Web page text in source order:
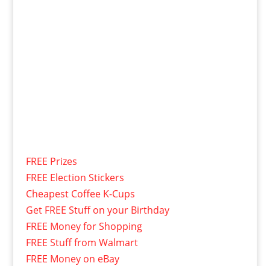
FREE Prizes
FREE Election Stickers
Cheapest Coffee K-Cups
Get FREE Stuff on your Birthday
FREE Money for Shopping
FREE Stuff from Walmart
FREE Money on eBay